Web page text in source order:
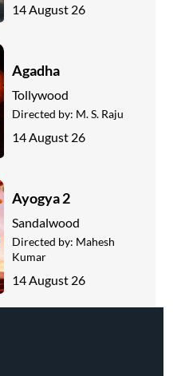
14 August 26
Agadha
Tollywood
Directed by: M. S. Raju
14 August 26
Ayogya 2
Sandalwood
Directed by: Mahesh
Kumar
14 August 26